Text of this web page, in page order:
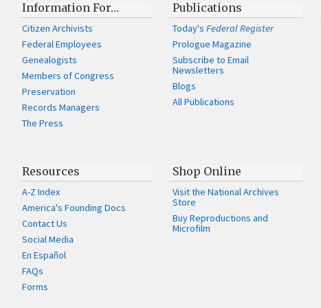
Information For…
Citizen Archivists
Federal Employees
Genealogists
Members of Congress
Preservation
Records Managers
The Press
Publications
Today'sFederal Register
Prologue Magazine
Subscribe to Email
Newsletters
Blogs
All Publications
Resources
A-Z Index
America's Founding Docs
Contact Us
Social Media
En Español
FAQs
Forms
Shop Online
Visit the National Archives
Store
Buy Reproductions and
Microfilm